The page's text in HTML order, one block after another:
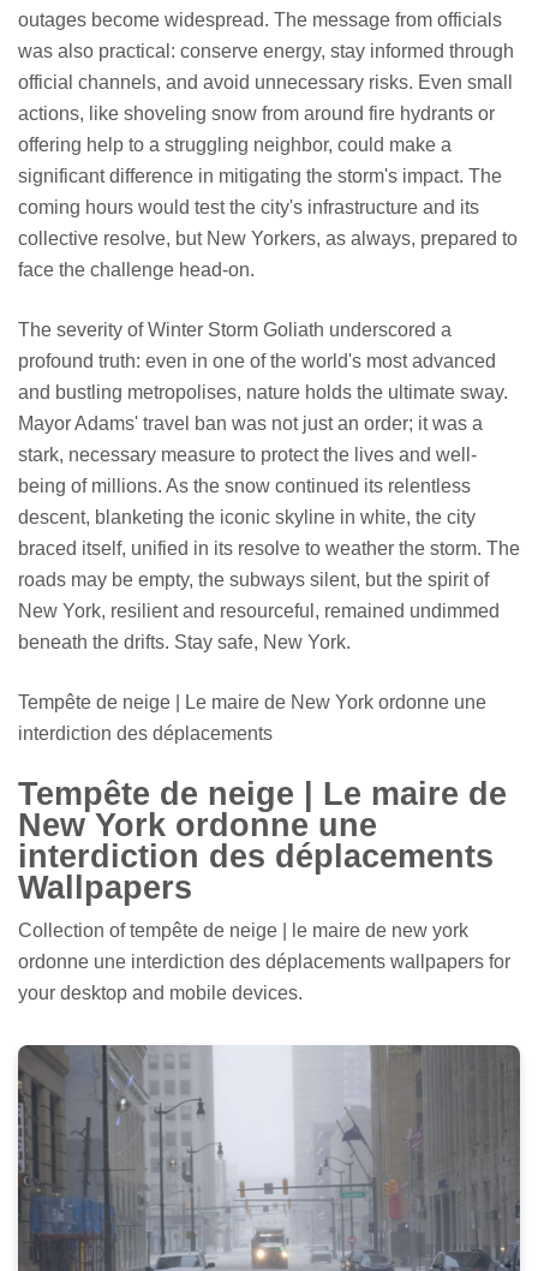
outages become widespread. The message from officials
was also practical: conserve energy, stay informed through
official channels, and avoid unnecessary risks. Even small
actions, like shoveling snow from around fire hydrants or
offering help to a struggling neighbor, could make a
significant difference in mitigating the storm's impact. The
coming hours would test the city's infrastructure and its
collective resolve, but New Yorkers, as always, prepared to
face the challenge head-on.
The severity of Winter Storm Goliath underscored a
profound truth: even in one of the world's most advanced
and bustling metropolises, nature holds the ultimate sway.
Mayor Adams' travel ban was not just an order; it was a
stark, necessary measure to protect the lives and well-
being of millions. As the snow continued its relentless
descent, blanketing the iconic skyline in white, the city
braced itself, unified in its resolve to weather the storm. The
roads may be empty, the subways silent, but the spirit of
New York, resilient and resourceful, remained undimmed
beneath the drifts. Stay safe, New York.
Tempête de neige | Le maire de New York ordonne une
interdiction des déplacements
Tempête de neige | Le maire de
New York ordonne une
interdiction des déplacements
Wallpapers
Collection of tempête de neige | le maire de new york
ordonne une interdiction des déplacements wallpapers for
your desktop and mobile devices.